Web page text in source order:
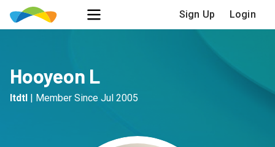
Sign Up Login
Hooyeon L
ltdtl | Member Since Jul 2005